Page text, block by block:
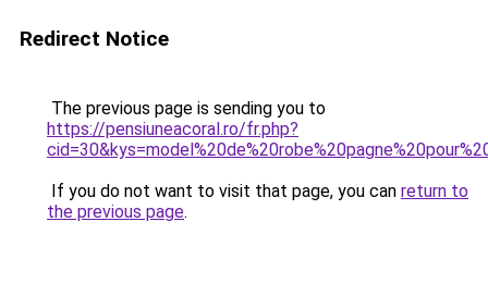
Redirect Notice
The previous page is sending you to
https://pensiuneacoral.ro/fr.php?
If you do not want to visit that page, you can return to
the previous page.